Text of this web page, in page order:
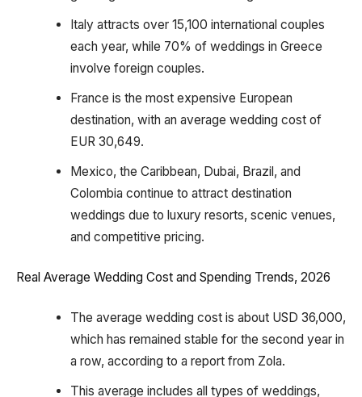
Italy attracts over 15,100 international couples
each year, while 70% of weddings in Greece
involve foreign couples.
France is the most expensive European
destination, with an average wedding cost of
EUR 30,649.
Mexico, the Caribbean, Dubai, Brazil, and
Colombia continue to attract destination
weddings due to luxury resorts, scenic venues,
and competitive pricing.
Real Average Wedding Cost and Spending Trends, 2026
The average wedding cost is about USD 36,000,
which has remained stable for the second year in
a row, according to a report from Zola.
This average includes all types of weddings,